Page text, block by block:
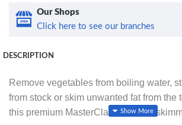
Our Shops
Click here to see our branches
DESCRIPTION
Remove vegetables from boiling water,
from stock or skim unwanted fat from the
this premium MasterClass soft grip